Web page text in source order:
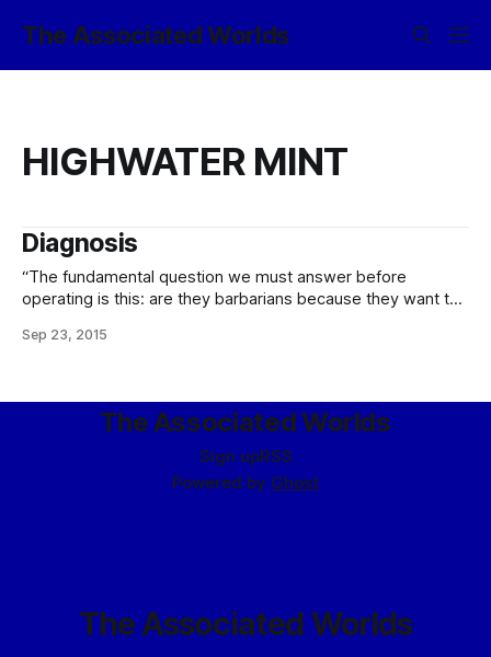
The Associated Worlds
HIGHWATER MINT
Diagnosis
“The fundamental question we must answer before
operating is this: are they barbarians because they want to
been conditioned to someone’s ownership; or are they
Sep 23, 2015
The Associated Worlds
Sign upRSS
Powered by Ghost
The Associated Worlds